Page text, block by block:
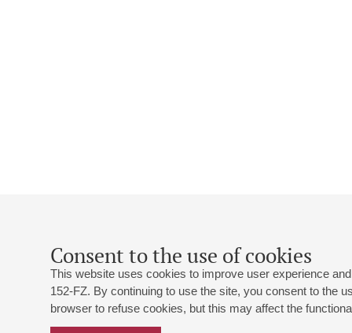
Consent to the use of cookies
This website uses cookies to improve user experience
152-FZ. By continuing to use the site, you consent to the
browser to refuse cookies, but this may affect the